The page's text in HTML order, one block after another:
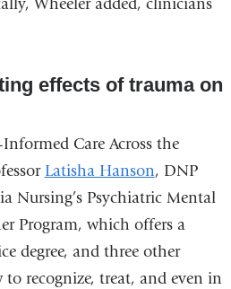
Wheeler added, clinicians
effects of trauma on
Care Across the
Latisha Hanson, DNP
Nursing’s Psychiatric Mental
Program, which offers a
degree, and three other
to recognize, treat, and even in